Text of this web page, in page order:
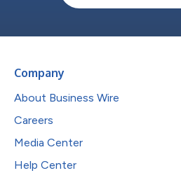
Company
About Business Wire
Careers
Media Center
Help Center